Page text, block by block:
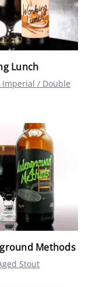
Lunch
Imperial / Double
Methods
Stout